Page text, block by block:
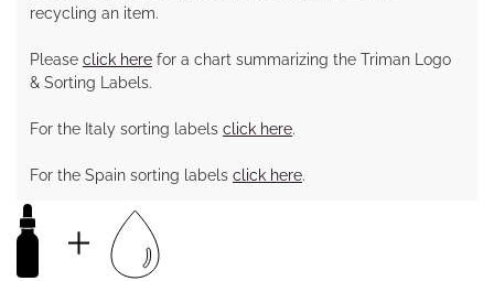
recycling an item.
Please click here for a chart summarizing the Triman Logo
& Sorting Labels.
For the Italy sorting labels click here.
For the Spain sorting labels click here.